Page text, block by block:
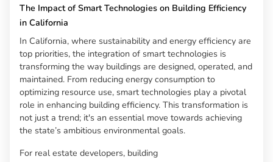
The Impact of Smart Technologies on Building Efficiency
in California
In California, where sustainability and energy efficiency are
top priorities, the integration of smart technologies is
transforming the way buildings are designed, operated, and
maintained. From reducing energy consumption to
optimizing resource use, smart technologies play a pivotal
role in enhancing building efficiency. This transformation is
not just a trend; it's an essential move towards achieving
the state’s ambitious environmental goals.
For real estate developers, building